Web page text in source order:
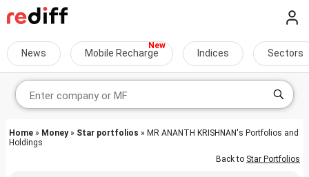
News Mobile Recharge Indices Sectors
Home » Money» Star portfolios » MR ANANTH KRISHNAN's Portfolios and
Holdings
Back to Star Portfolios